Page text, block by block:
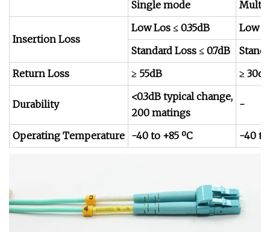
Single mode
Insertion Loss
Low Los ≤ 0.35dB
Low
Standard Loss ≤ 0.7dB
Return Loss
≥ 55dB ≥ 30dB
Durability
<0.3dB typical change,
200 matings
-
Operating Temperature -40 to +85 ºC -40 to